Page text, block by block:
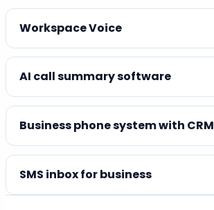
Workspace Voice
AI call summary software
Business phone system with CRM
SMS inbox for business